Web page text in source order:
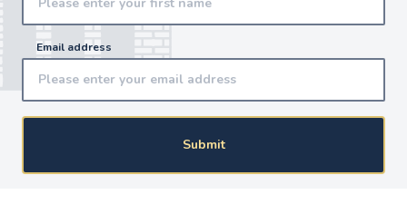
Email address
Submit